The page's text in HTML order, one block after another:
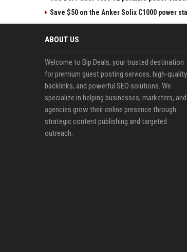
Save $50 on the Anker Solix C1000 power
ABOUT US
Welcome to Bip Deals, your trusted destination
for premium guest posting services, high-quality
backlinks, and powerful SEO solutions. We
specialize in helping businesses, marketers, and
agencies grow their online presence through
strategic content publishing and targeted
outreach.